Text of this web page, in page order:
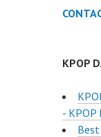
KPOP
- KPOP